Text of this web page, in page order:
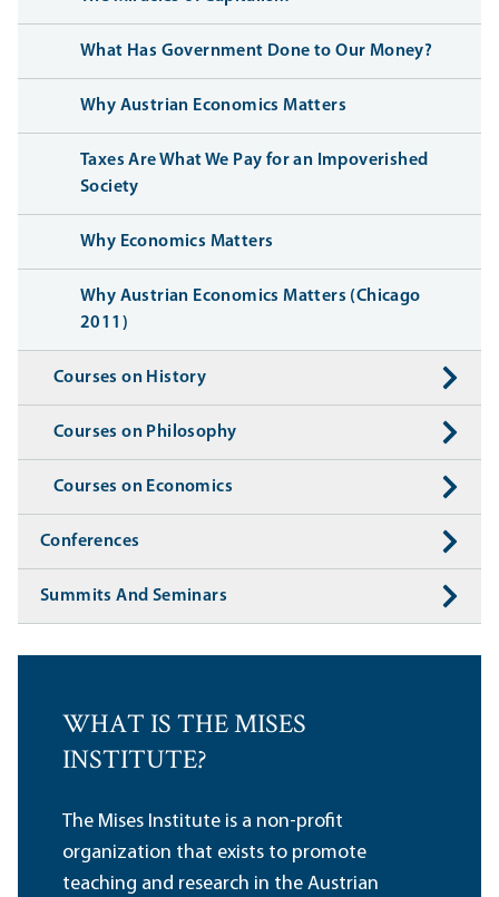
What Has Government Done to Our Money?
Why Austrian Economics Matters
Taxes Are What We Pay for an Impoverished
Society
Why Economics Matters
Why Austrian Economics Matters (Chicago
2011)
Courses on History
Courses on Philosophy
Courses on Economics
Conferences
Summits And Seminars
WHAT IS THE MISES
INSTITUTE?
The Mises Institute is a non-profit
organization that exists to promote
teaching and research in the Austrian